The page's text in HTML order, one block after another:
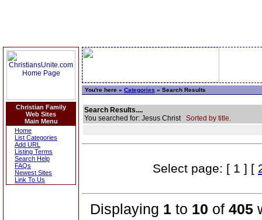
Christian Family
Web Sites
Main Menu
Home
List Categories
Add URL
Listing Terms
Search Help
FAQs
Newest Sites
Link To Us
You're here » Categories » Search Results
Search Results....
You searched for: Jesus Christ Sorted by title.
Select page: [ 1 ] [
Displaying 1 to 10 of 405